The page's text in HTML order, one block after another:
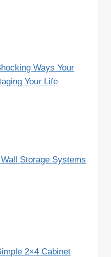
Ways Your
Your Life
Storage Systems
2×4 Cabinet